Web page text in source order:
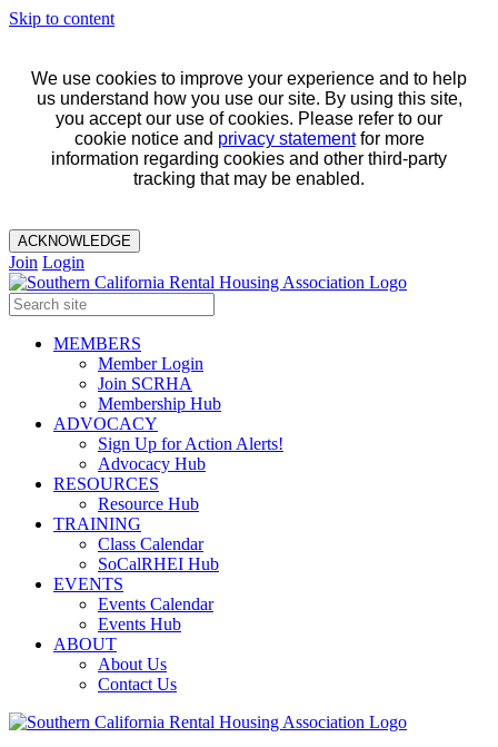
Skip to content
We use cookies to improve your experience and to help
us understand how you use our site. By using this site,
you accept our use of cookies. Please refer to our
cookie notice and privacy statementfor more
information regarding cookies and other third-party
tracking that may be enabled.
ACKNOWLEDGE
Join Login
MEMBERS
Member Login
Join SCRHA
Membership Hub
ADVOCACY
Sign Up for Action Alerts!
Advocacy Hub
RESOURCES
Resource Hub
TRAINING
Class Calendar
SoCalRHEI Hub
EVENTS
Events Calendar
Events Hub
ABOUT
About Us
Contact Us